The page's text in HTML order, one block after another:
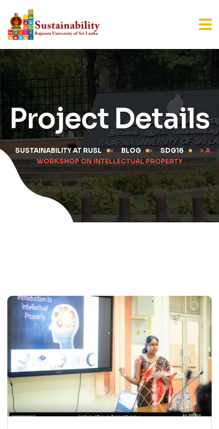
Project Details
SUSTAINABILITY AT RUSL > BLOG > SDG16
> A
WORKSHOP ON INTELLECTUAL PROPERTY